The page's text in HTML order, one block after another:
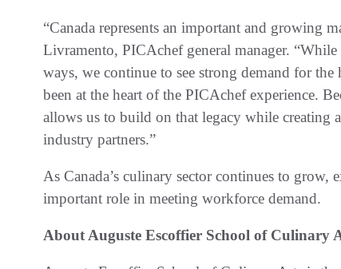
“Canada represents an important and growing
Livramento, PICAchef general manager.
ways, we continue to see strong demand for
been at the heart of the PICAchef experience.
allows us to build on that legacy while creating
industry partners.”
As Canada’s culinary sector continues to grow,
important role in meeting workforce demand.
About Auguste Escoffier School of Culinary